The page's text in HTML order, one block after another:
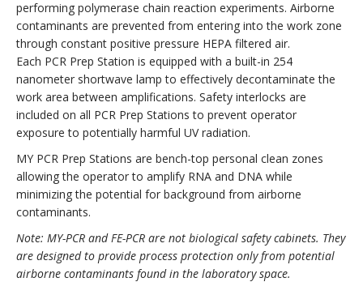
performing polymerase chain reaction experiments. Airborne
contaminants are prevented from entering into the work zone
through constant positive pressure HEPA filtered air.
Each PCR Prep Station is equipped with a built-in 254
nanometer shortwave lamp to effectively decontaminate the
work area between amplifications. Safety interlocks are
included on all PCR Prep Stations to prevent operator
exposure to potentially harmful UV radiation.
MY PCR Prep Stations are bench-top personal clean zones
allowing the operator to amplify RNA and DNA while
minimizing the potential for background from airborne
contaminants.
Note: MY-PCR and FE-PCR are not biological safety cabinets. They
are designed to provide process protection only from potential
airborne contaminants found in the laboratory space.